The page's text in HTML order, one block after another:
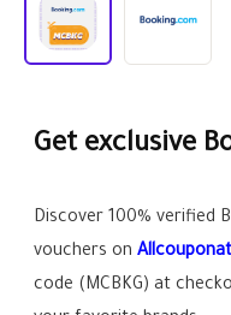
Get exclusive
Discover 100% verified
vouchers onAllcouponat
code (MCBKG) at